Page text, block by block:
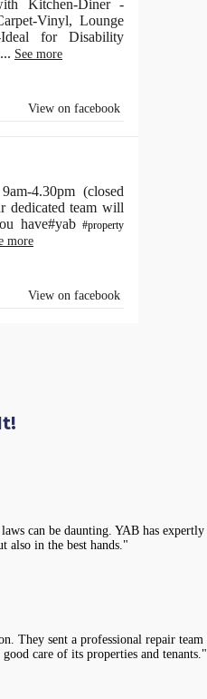
Kitchen-Diner -
Vinyl, Lounge
for Disability
... See more
View on facebook
4.30pm (closed
dedicated team will
have#yab #property
more
View on facebook
be daunting. YAB has expertly
also in the best hands."
They sent a professional repair
care of its properties and tenants."